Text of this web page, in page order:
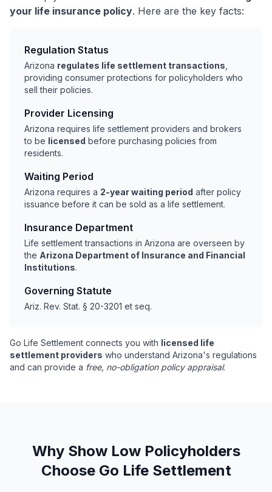
your life insurance policy. Here are the key facts:
Regulation Status
Arizona regulates life settlement transactions
providing consumer protections for policyholders who
sell their policies.
Provider Licensing
Arizona requires life settlement providers and brokers
to be licensed before purchasing policies from
residents.
Waiting Period
Arizona requires a 2-year waiting period after policy
issuance before it can be sold as a life settlement.
Insurance Department
Life settlement transactions in Arizona are overseen by
the Arizona Department of Insurance and Financial
Institutions.
Governing Statute
Ariz. Rev. Stat. § 20-3201 et seq.
Go Life Settlement connects you with licensed life
settlement providers who understand Arizona's regulations
and can provide a free, no-obligation policy appraisal.
Why Show Low Policyholders
Choose Go Life Settlement